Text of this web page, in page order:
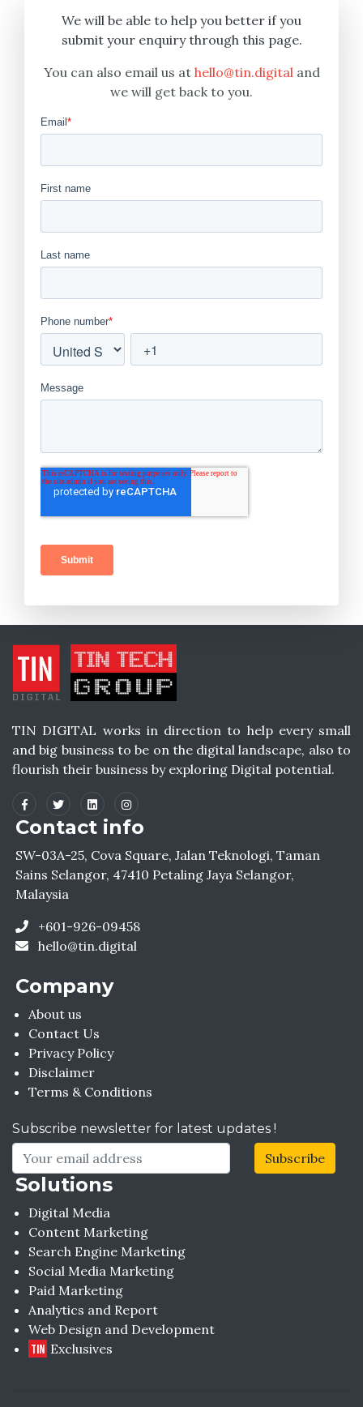
We will be able to help you better if you
submit your enquiry through this page.
You can also email us at hello@tin.digitaland
we will get back to you.
TIN DIGITAL works in direction to help every small
and big business to be on the digital landscape, also to
flourish their business by exploring Digital potential.
Contact info
SW-03A-25, Cova Square, Jalan Teknologi, Taman
Sains Selangor, 47410 Petaling Jaya Selangor,
Malaysia
+601-926-09458
hello@tin.digital
Company
About us
Contact Us
Privacy Policy
Disclaimer
Terms & Conditions
Subscribe newsletter for latest updates !
Subscribe
Solutions
Digital Media
Content Marketing
Search Engine Marketing
Social Media Marketing
Paid Marketing
Analytics and Report
Web Design and Development
TIN Exclusives